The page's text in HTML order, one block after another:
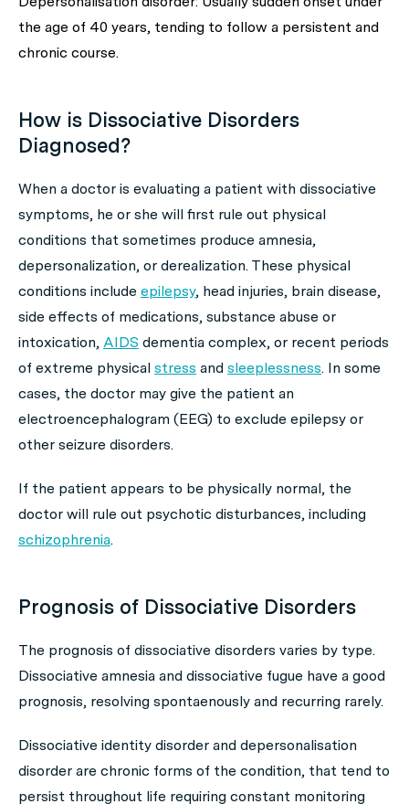
the age of 40 years, tending to follow a persistent and
chronic course.
How is Dissociative Disorders
Diagnosed?
When a doctor is evaluating a patient with dissociative
symptoms, he or she will first rule out physical
conditions that sometimes produce amnesia,
depersonalization, or derealization. These physical
conditions include epilepsy, head injuries, brain disease,
side effects of medications, substance abuse or
intoxication, AIDS dementia complex, or recent periods
of extreme physical stress and sleeplessness. In some
cases, the doctor may give the patient an
electroencephalogram (EEG) to exclude epilepsy or
other seizure disorders.
If the patient appears to be physically normal, the
doctor will rule out psychotic disturbances, including
schizophrenia.
Prognosis of Dissociative Disorders
The prognosis of dissociative disorders varies by type.
Dissociative amnesia and dissociative fugue have a good
prognosis, resolving spontaenously and recurring rarely.
Dissociative identity disorder and depersonalisation
disorder are chronic forms of the condition, that tend to
persist throughout life requiring constant monitoring